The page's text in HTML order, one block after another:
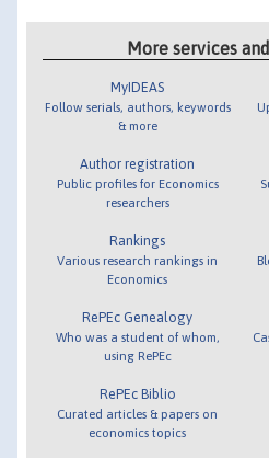
More services
MyIDEAS
Follow serials, authors, keywords
& more
Author registration
Public profiles for Economics
researchers
Rankings
Various research rankings in
Economics
RePEc Genealogy
Who was a student of whom,
using RePEc
RePEc Biblio
Curated articles & papers on
economics topics